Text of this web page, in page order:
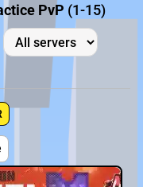
PvP (1-15)